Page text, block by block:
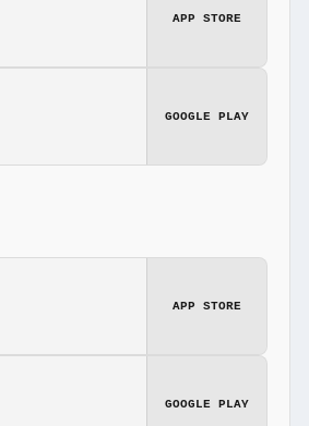
APP STORE
GOOGLE PLAY
APP STORE
GOOGLE PLAY